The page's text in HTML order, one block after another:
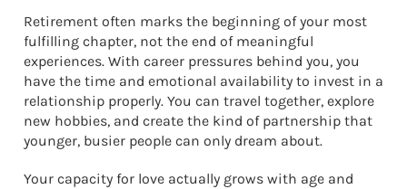
Retirement often marks the beginning of your most
fulfilling chapter, not the end of meaningful
experiences. With career pressures behind you, you
have the time and emotional availability to invest in a
relationship properly. You can travel together, explore
new hobbies, and create the kind of partnership that
younger, busier people can only dream about.
Your capacity for love actually grows with age and